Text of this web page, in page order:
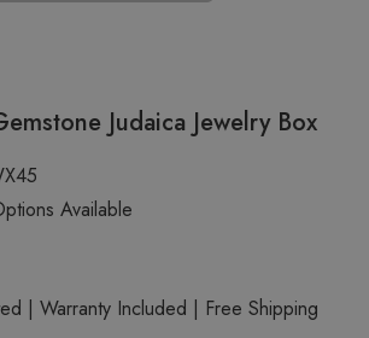
Judaica Jewelry Box
Available
| Warranty Included | Free Shipping